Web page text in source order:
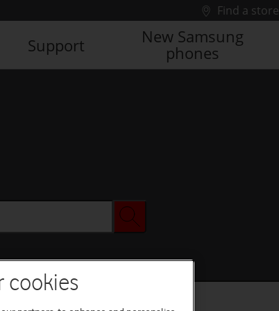
Find a store
Support
New Samsung
phones
cookies